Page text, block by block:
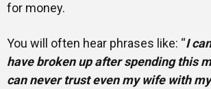
for money.
You will often hear phrases like: “I
have broken up after spending this
can never trust even my wife with